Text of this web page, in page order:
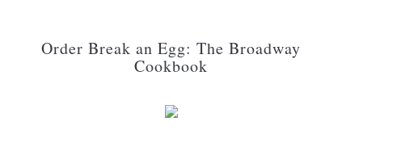
Order Break an Egg: The Broadway
Cookbook